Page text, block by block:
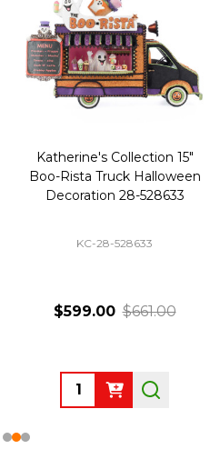
Katherine's Collection 15"
Boo-Rista Truck Halloween
Decoration 28-528633
KC-28-528633
$599.00 $661.00
Quantity: